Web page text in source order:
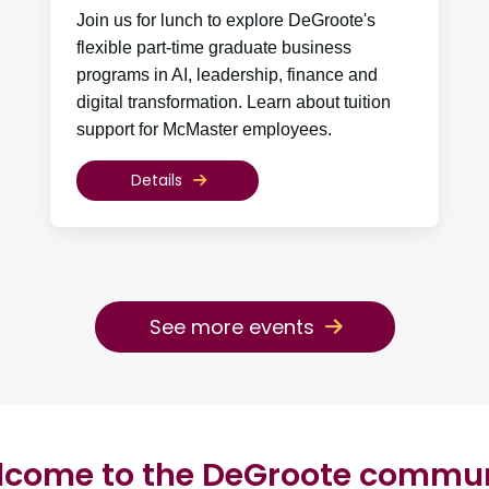
Join us for lunch to explore DeGroote's
flexible part-time graduate business
programs in AI, leadership, finance and
digital transformation. Learn about tuition
support for McMaster employees.
Details
See more events
to the DeGroote